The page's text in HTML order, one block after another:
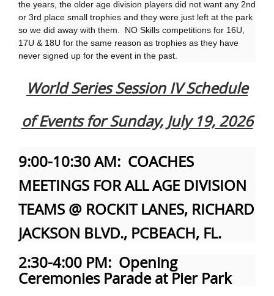
the years, the older age division players did not want any 2nd
or 3rd place small trophies and they were just left at the park
so we did away with them. NO Skills competitions for 16U,
17U & 18U for the same reason as trophies as they have
never signed up for the event in the past.
World Series Session IV Schedule
of Events for Sunday, July 19, 2026
9:00-10:30 AM: COACHES
MEETINGS FOR ALL AGE DIVISION
TEAMS @ ROCKIT LANES, RICHARD
JACKSON BLVD., PCBEACH, FL.
2:30-4:00 PM: Opening
Ceremonies Parade at Pier Park